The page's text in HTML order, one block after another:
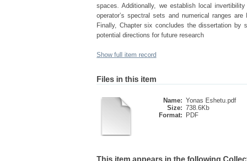
spaces. Additionally, we establish local
operator’s spectral sets and numerical ranges
Finally, Chapter six concludes the dissertation
potential directions for future research
Show full item record
Files in this item
Name: Yonas Eshetu.pdf
Size: 738.6Kb
Format:
PDF
This item appears in the following